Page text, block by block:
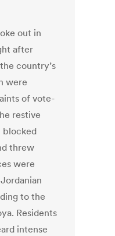
out in
after
country’s
were
of vote-
restive
blocked
threw
were
to the
Residents
intense